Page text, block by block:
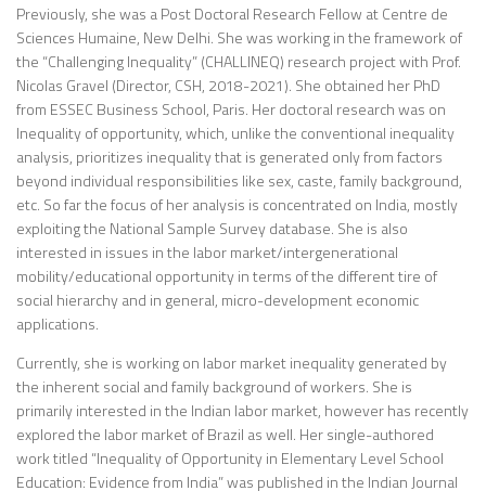
Previously, she was a Post Doctoral Research Fellow at Centre de
Sciences Humaine, New Delhi. She was working in the framework of
the “Challenging Inequality” (CHALLINEQ) research project with Prof.
Nicolas Gravel (Director, CSH, 2018-2021). She obtained her PhD
from ESSEC Business School, Paris. Her doctoral research was on
Inequality of opportunity, which, unlike the conventional inequality
analysis, prioritizes inequality that is generated only from factors
beyond individual responsibilities like sex, caste, family background,
etc. So far the focus of her analysis is concentrated on India, mostly
exploiting the National Sample Survey database. She is also
interested in issues in the labor market/intergenerational
mobility/educational opportunity in terms of the different tire of
social hierarchy and in general, micro-development economic
applications.
Currently, she is working on labor market inequality generated by
the inherent social and family background of workers. She is
primarily interested in the Indian labor market, however has recently
explored the labor market of Brazil as well. Her single-authored
work titled “Inequality of Opportunity in Elementary Level School
Education: Evidence from India” was published in the Indian Journal